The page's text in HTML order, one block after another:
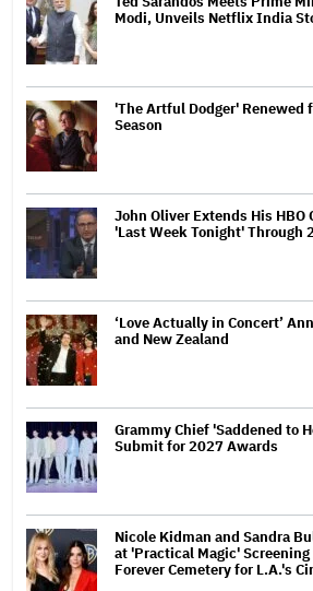
Modi, Unveils Netflix India
'The Artful Dodger' Renewed
Season
John Oliver Extends His HBO
'Last Week Tonight' Through
‘Love Actually in Concert’
and New Zealand
Grammy Chief 'Saddened to
Submit for 2027 Awards
Nicole Kidman and Sandra
at 'Practical Magic'
Forever Cemetery for L.A.'s